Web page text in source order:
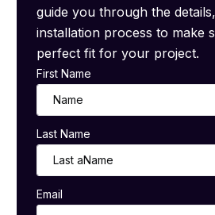
guide you through the
installation process to make
perfect fit for your project.
First Name
Last Name
Email